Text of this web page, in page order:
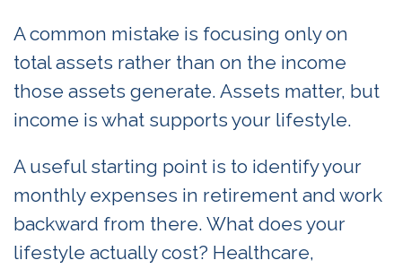
A common mistake is focusing only on
total assets rather than on the income
those assets generate. Assets matter, but
income is what supports your lifestyle.
A useful starting point is to identify your
monthly expenses in retirement and work
backward from there. What does your
lifestyle actually cost? Healthcare,